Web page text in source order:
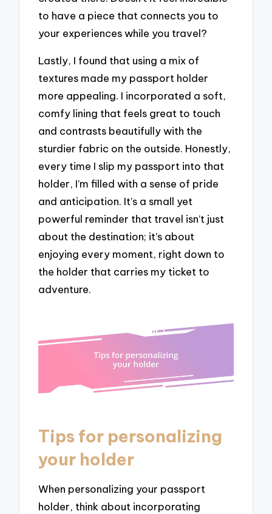
to have a piece that connects you to
your experiences while you travel?
Lastly, I found that using a mix of
textures made my passport holder
more appealing. I incorporated a soft,
comfy lining that feels great to touch
and contrasts beautifully with the
sturdier fabric on the outside. Honestly,
every time I slip my passport into that
holder, I’m filled with a sense of pride
and anticipation. It’s a small yet
powerful reminder that travel isn’t just
about the destination; it’s about
enjoying every moment, right down to
the holder that carries my ticket to
adventure.
Tips for personalizing
your holder
When personalizing your passport
holder, think about incorporating